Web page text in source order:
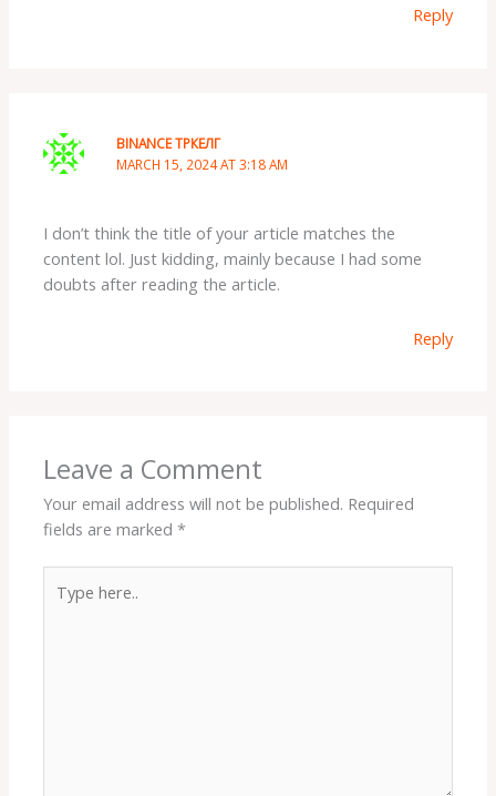
Reply
BINANCE ТРКЕЛГ
MARCH 15, 2024 AT 3:18 AM
I don’t think the title of your article matches the
content lol. Just kidding, mainly because I had some
doubts after reading the article.
Reply
Leave a Comment
Your email address will not be published. Required
fields are marked*
here..